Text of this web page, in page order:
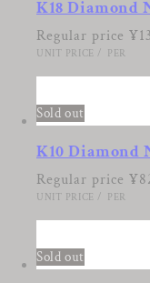
K18 Diamond
Regular price
UNIT PRICE / PER
Sold out
K10 Diamond
Regular price
UNIT PRICE / PER
Sold out